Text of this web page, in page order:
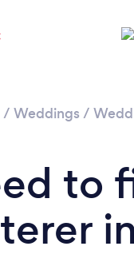
/ Weddings /
to